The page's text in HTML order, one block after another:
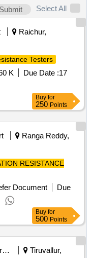
Submit
Select All
Raichur,
Testers
K Due Date :17
Buy for
250 Points
Ranga Reddy,
RESISTANCE
Document
Due
Buy for
500 Points
Security Services
Tiruvallur,